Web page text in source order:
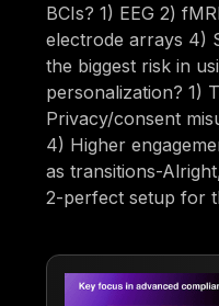
BCIs? 1) EEG 2)
electrode arrays 4)
the biggest risk in
personalization? 1)
Privacy/consent
4) Higher
as transitions-
2-perfect setup for